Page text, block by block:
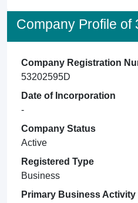
Company Profile of
Company Registration
53202595D
Date of Incorporation
-
Company Status
Active
Registered Type
Business
Primary Business Activity